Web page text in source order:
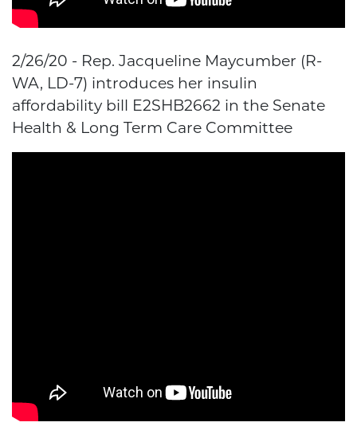
2/26/20 - Rep. Jacqueline Maycumber (R-
WA, LD-7) introduces her insulin
affordability bill E2SHB2662 in the Senate
Health & Long Term Care Committee